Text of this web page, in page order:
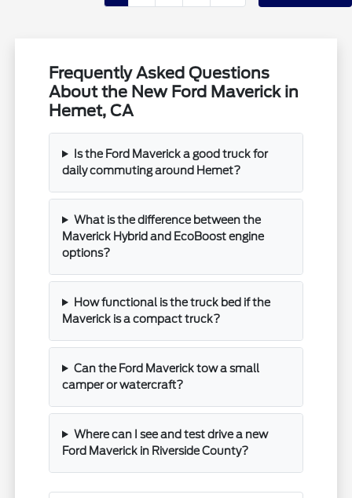
Frequently Asked Questions
About the New Ford Maverick in
Hemet, CA
Is the Ford Maverick a good truck for
daily commuting around Hemet?
What is the difference between the
Maverick Hybrid and EcoBoost engine
options?
How functional is the truck bed if the
Maverick is a compact truck?
Can the Ford Maverick tow a small
camper or watercraft?
Where can I see and test drive a new
Ford Maverick in Riverside County?